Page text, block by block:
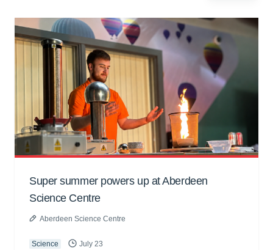
Super summer powers up at Aberdeen
Science Centre
Aberdeen Science Centre
Science July 23